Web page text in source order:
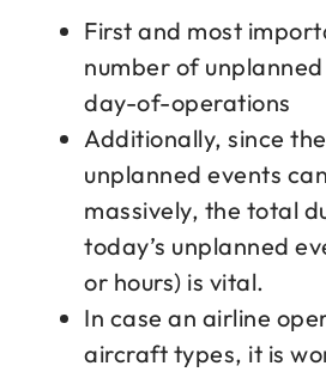
First and most
number of
day-of-operations
Additionally, since
unplanned events
massively, the total
today’s unplanned
or hours) is vital.
In case an airline
aircraft types, it is